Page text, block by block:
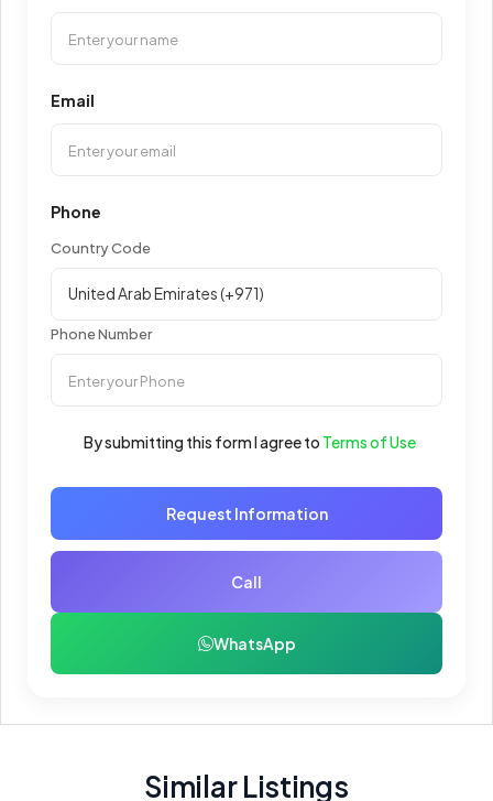
Email
Phone
Country Code
Phone Number
By submitting this form I agree to Terms of Use
Request Information
Call
WhatsApp
Similar Listings